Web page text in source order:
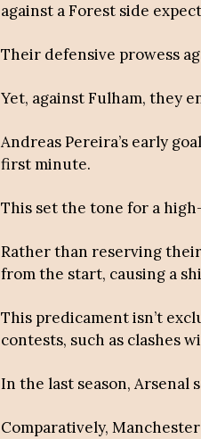
against a Forest side
Their defensive prowess
Yet, against Fulham, they
Andreas Pereira’s early
first minute.
This set the tone for a
Rather than reserving
from the start, causing a
This predicament isn’t
contests, such as clashes
In the last season,
Comparatively,